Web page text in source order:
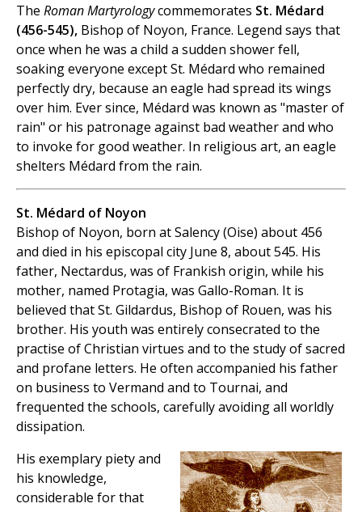
The Roman Martyrologycommemorates St. Médard
(456-545), Bishop of Noyon, France. Legend says that
once when he was a child a sudden shower fell,
soaking everyone except St. Médard who remained
perfectly dry, because an eagle had spread its wings
over him. Ever since, Médard was known as "master of
rain" or his patronage against bad weather and who
to invoke for good weather. In religious art, an eagle
shelters Médard from the rain.
St. Médard of Noyon
Bishop of Noyon, born at Salency (Oise) about 456
and died in his episcopal city June 8, about 545. His
father, Nectardus, was of Frankish origin, while his
mother, named Protagia, was Gallo-Roman. It is
believed that St. Gildardus, Bishop of Rouen, was his
brother. His youth was entirely consecrated to the
practise of Christian virtues and to the study of sacred
and profane letters. He often accompanied his father
on business to Vermand and to Tournai, and
frequented the schools, carefully avoiding all worldly
dissipation.
His exemplary piety and
his knowledge,
considerable for that